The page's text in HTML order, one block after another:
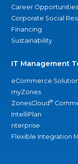
Career Opportunities
Corporate Social
Financing
Sustainability
IT Management
eCommerce
myZones
ZonesCloud®
IntelliPlan
nterprise
Flexible Integration